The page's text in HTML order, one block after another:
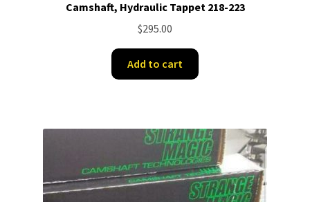
Camshaft, Hydraulic Tappet 218-223
$295.00
Add to cart